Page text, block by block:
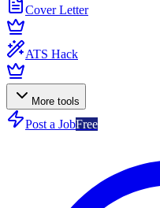
Cover Letter
ATS Hack
More tools
Post a JobFree